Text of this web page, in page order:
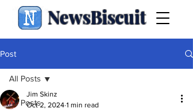
NewsBiscuit
Post
All Posts
All Posts
Jim Skinz
Oct 2, 2024 1 min read